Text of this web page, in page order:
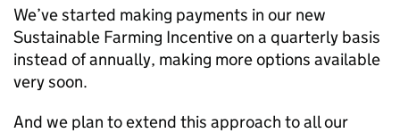
We’ve started making payments in our new
Sustainable Farming Incentive on a quarterly basis
instead of annually, making more options available
very soon.
And we plan to extend this approach to all our